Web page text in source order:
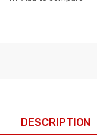
DESCRIPTION